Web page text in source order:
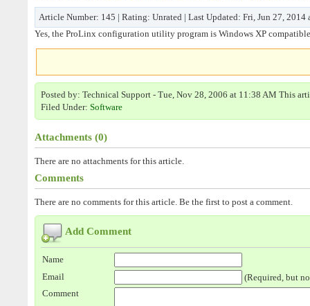
Article Number: 145 | Rating: Unrated | Last Updated: Fri, Jun 27, 2014
Yes, the ProLinx configuration utility program is Windows XP
Posted by: Technical Support - Tue, Nov 28, 2006 at 11:38 AM This
Filed Under: Software
Attachments (0)
There are no attachments for this article.
Comments
There are no comments for this article. Be the first to post a comment.
Add Comment
Name
Email
(Required, but
Comment